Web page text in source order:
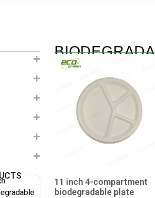
11 inch 4-compartment
biodegradable plate